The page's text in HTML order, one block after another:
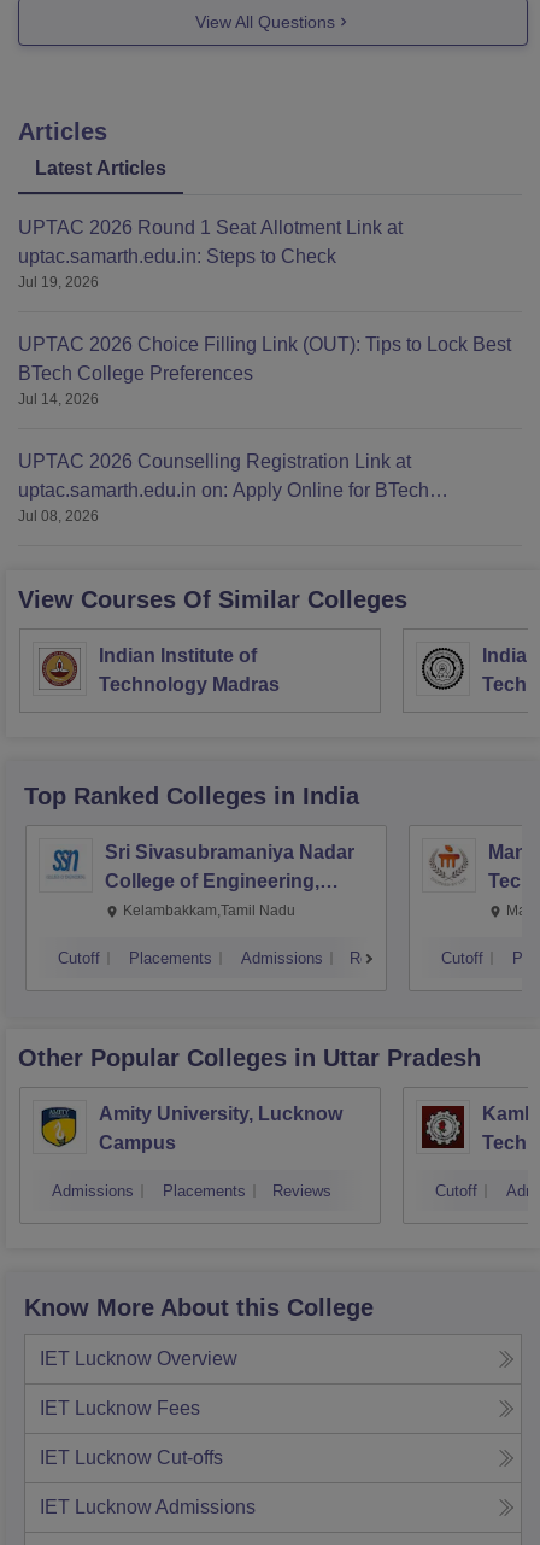
View All Questions
Articles
Latest Articles
UPTAC 2026 Round 1 Seat Allotment Link at
uptac.samarth.edu.in: Steps to Check
Jul 19, 2026
UPTAC 2026 Choice Filling Link (OUT): Tips to Lock Best
BTech College Preferences
Jul 14, 2026
UPTAC 2026 Counselling Registration Link at
uptac.samarth.edu.in on: Apply Online for BTech
Admission
Jul 08, 2026
View Courses Of Similar Colleges
Indian Institute of
Technology Madras
Top Ranked Colleges in India
Sri Sivasubramaniya Nadar
College of Engineering,
Kalavakkam
Kelambakkam,Tamil Nadu
Cutoff Placements Admissions Reviews Cutoff
Other Popular Colleges in Uttar Pradesh
Amity University, Lucknow
Campus
Admissions Placements Reviews Cutoff
Know More About this College
IET Lucknow Overview
IET Lucknow Fees
IET Lucknow Cut-offs
IET LucknowAdmissions